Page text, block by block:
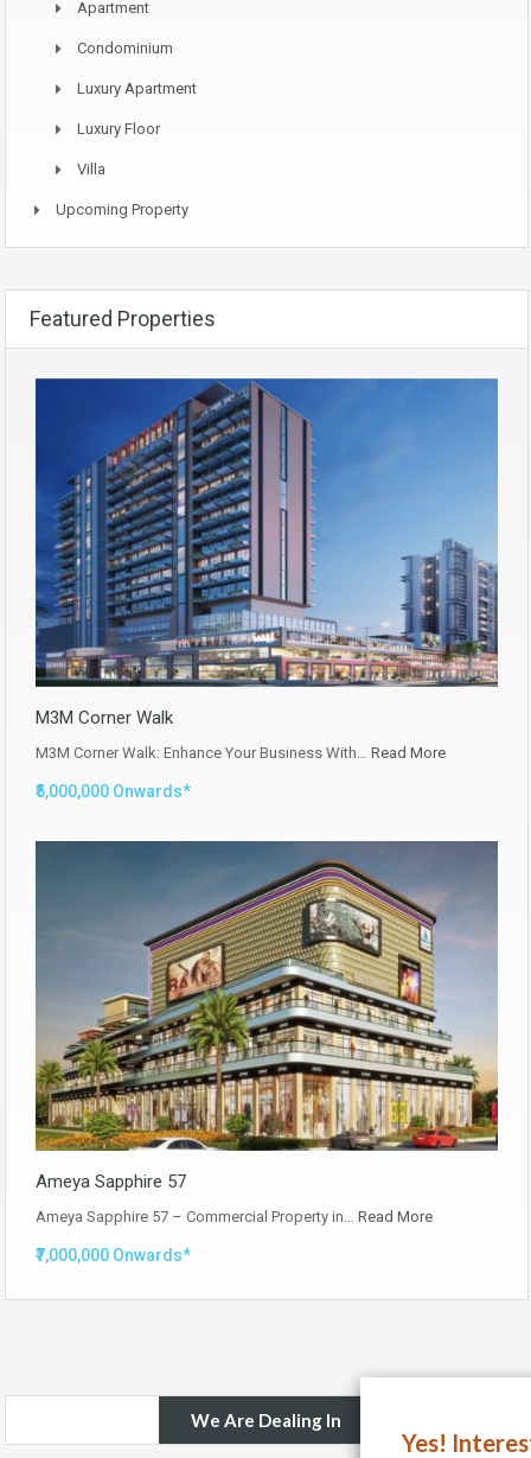
Apartment
Condominium
Luxury Apartment
Luxury Floor
Villa
Upcoming Property
Featured Properties
M3M Corner Walk
M3M Corner Walk: Enhance Your Business With… Read More
₹5,000,000 Onwards*
Ameya Sapphire 57
Ameya Sapphire 57 – Commercial Property in… Read More
₹7,000,000 Onwards*
We Are Dealing In
Yes!